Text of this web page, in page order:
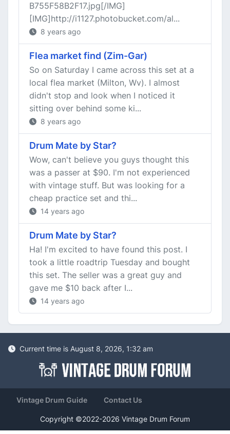
B755F58B2F17.jpg[/IMG]
[IMG]http://i1127.photobucket.com/al...
8 years ago
Flea market find (Zim-Gar)
So on Saturday I came across this set at a
local flea market (Milton, Wv). I almost
didn't stop and look when I noticed it
sitting over behind some ki...
8 years ago
Drum Mate by Star?
Wow, can't believe you guys thought this
was a passer at $90. I'm not experienced
with vintage stuff. But was looking for a
cheap practice set and thi...
14 years ago
Drum Mate by Star?
Ha! I'm excited to have found this post. I
took a little roadtrip Tuesday and bought
this set. The seller was a great guy and
gave me $10 back after I...
14 years ago
Current time is August 8, 2026, 1:32 am
Vintage Drum Guide Contact Us
Copyright ©2022-2026 Vintage Drum Forum